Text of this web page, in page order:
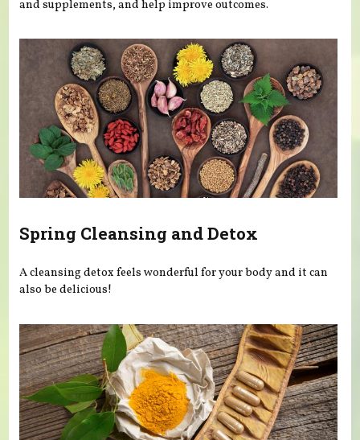
and supplements, and help improve outcomes.
Spring Cleansing and Detox
A cleansing detox feels wonderful for your body and it can
also be delicious!